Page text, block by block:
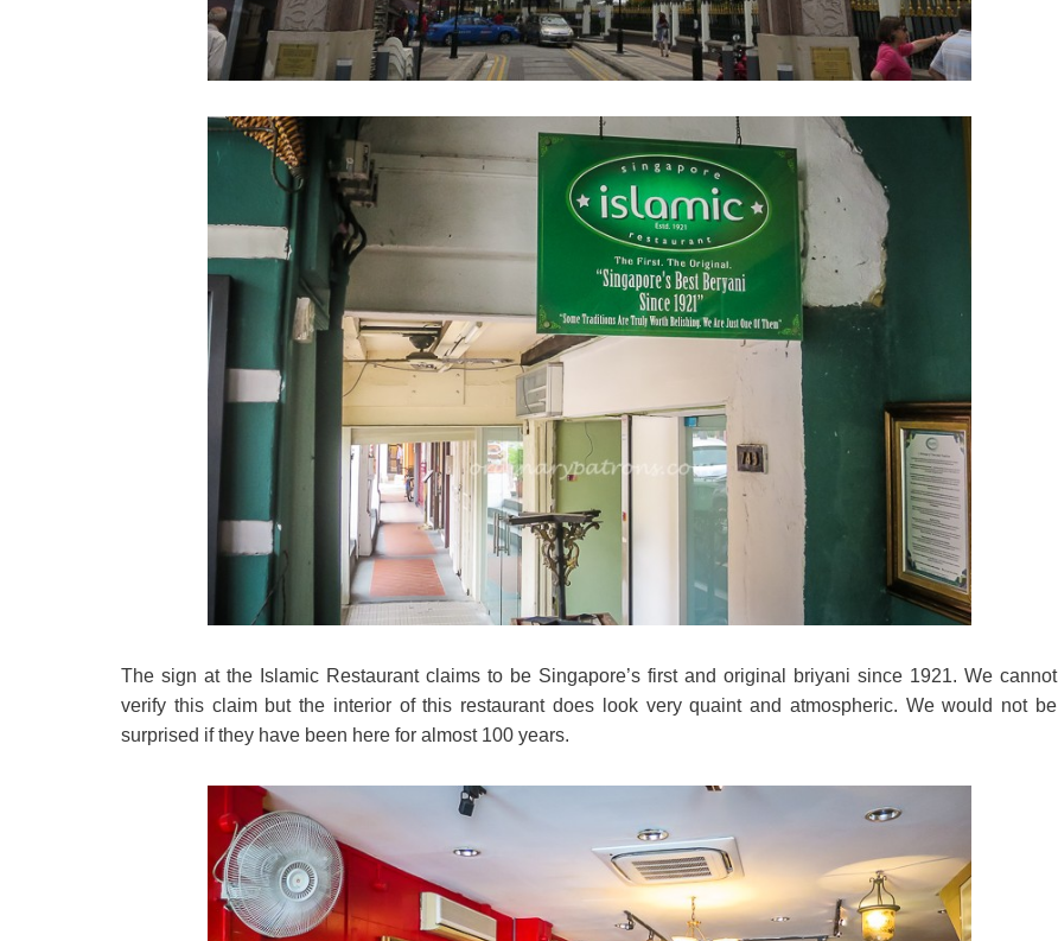
The sign at the Islamic Restaurant claims to be Singapore’s first and original briyani since 1921. We cannot
verify this claim but the interior of this restaurant does look very quaint and atmospheric. We would not be
surprised if they have been here for almost 100 years.